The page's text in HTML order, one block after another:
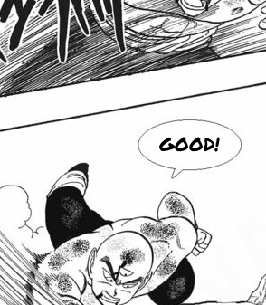
GOOD!